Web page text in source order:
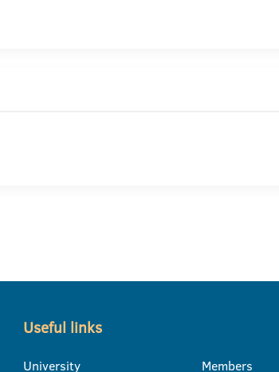
Useful links
University Members